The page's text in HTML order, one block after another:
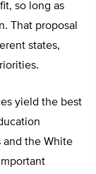
so long as
That proposal
states,
yield the best
and the White